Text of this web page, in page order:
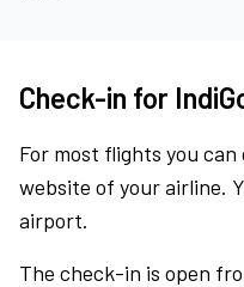
Check-in for
For most flights you
website of your airline.
airport.
The check-in is open